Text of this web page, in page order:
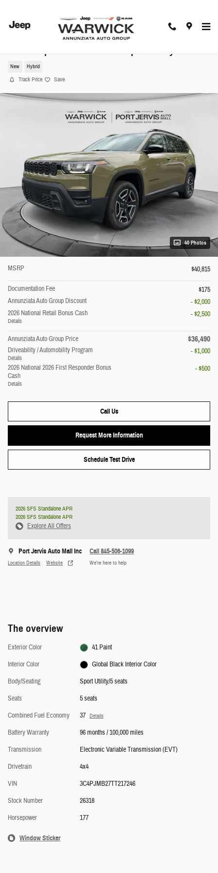
2026 Jeep Cherokee Laredo Sport Utility
New Hybrid
Track Price Save
40 Photos
MSRP $40,815
Documentation Fee
$175
Annunziata Auto Group Discount
- $2,000
2026 National Retail Bonus Cash
Details
- $2,500
Annunziata Auto Group Price $36,490
Driveability / Automobility Program
Details
- $1,000
2026 National 2026 First Responder Bonus
Cash
Details
- $500
Call Us
Request More Information
Schedule Test Drive
2026 SFS Standalone APR
2026 SFS Standalone APR
Explore All Offers
Port Jervis Auto Mall Inc
Location Details Website
Call 845-506-1099
We’re here to help
The overview
Exterior Color
41 Paint
Interior Color
Global Black Interior Color
Body/Seating
Sport Utility/5 seats
Seats
5 seats
Combined Fuel Economy
37 Details
Battery Warranty
96 months / 100,000 miles
Transmission
Electronic Variable Transmission (EVT)
Drivetrain
4x4
VIN
3C4PJMB27TT217246
Stock Number
26318
Horsepower
177
Window Sticker